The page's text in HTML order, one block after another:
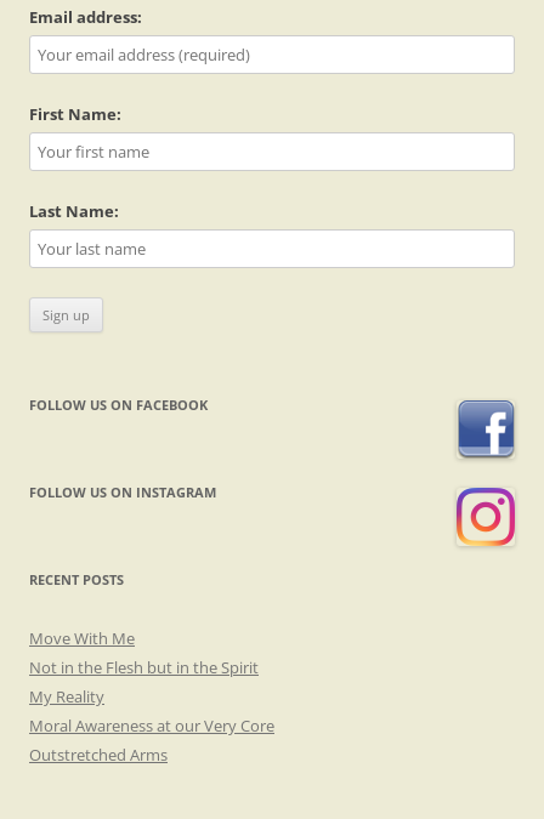
Email address:
First Name:
Last Name:
FOLLOW US ON FACEBOOK
FOLLOW US ON INSTAGRAM
RECENT POSTS
Move With Me
Not in the Flesh but in the Spirit
My Reality
Moral Awareness at our Very Core
Outstretched Arms